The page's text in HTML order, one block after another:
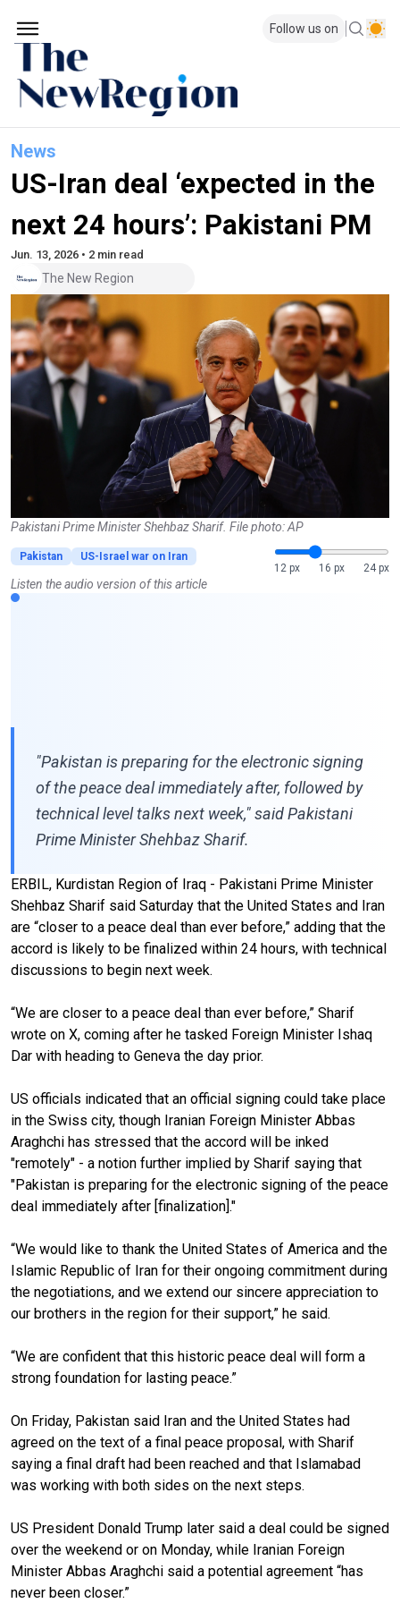
Follow us on
News
US-Iran deal ‘expected in the
next 24 hours’: Pakistani PM
Jun. 13, 2026 • 2 min read
The New Region
Pakistani Prime Minister Shehbaz Sharif. File photo: AP
Pakistan
US-Israel war on Iran
12 px
16 px 24 px
Listen the audio version of this article
"Pakistan is preparing for the electronic signing
of the peace deal immediately after, followed by
technical level talks next week," said Pakistani
Prime Minister Shehbaz Sharif.
ERBIL, Kurdistan Region of Iraq - Pakistani Prime Minister
Shehbaz Sharif said Saturday that the United States and Iran
are “closer to a peace deal than ever before,” adding that the
accord is likely to be finalized within 24 hours, with technical
discussions to begin next week.
“We are closer to a peace deal than ever before,” Sharif
wrote on X, coming after he tasked Foreign Minister Ishaq
Dar with heading to Geneva the day prior.
US officials indicated that an official signing could take place
in the Swiss city, though Iranian Foreign Minister Abbas
Araghchi has stressed that the accord will be inked
"remotely" - a notion further implied by Sharif saying that
"Pakistan is preparing for the electronic signing of the peace
deal immediately after [finalization]."
“We would like to thank the United States of America and the
Islamic Republic of Iran for their ongoing commitment during
the negotiations, and we extend our sincere appreciation to
our brothers in the region for their support,” he said.
“We are confident that this historic peace deal will form a
strong foundation for lasting peace.”
On Friday, Pakistan said Iran and the United States had
agreed on the text of a final peace proposal, with Sharif
saying a final draft had been reached and that Islamabad
was working with both sides on the next steps.
US President Donald Trump later said a deal could be signed
over the weekend or on Monday, while Iranian Foreign
Minister Abbas Araghchi said a potential agreement “has
never been closer.”